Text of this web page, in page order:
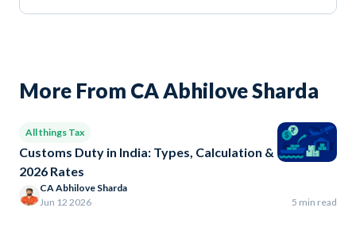
More From CA Abhilove Sharda
All things Tax
Customs Duty in India: Types, Calculation &
2026 Rates
CA Abhilove Sharda
Jun 12 2026
5 min read